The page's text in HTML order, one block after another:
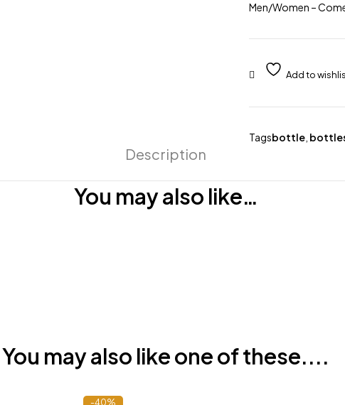
Men/Women –
Tagsbottle
Description
You may also like…
You may also like one of these....
-40%